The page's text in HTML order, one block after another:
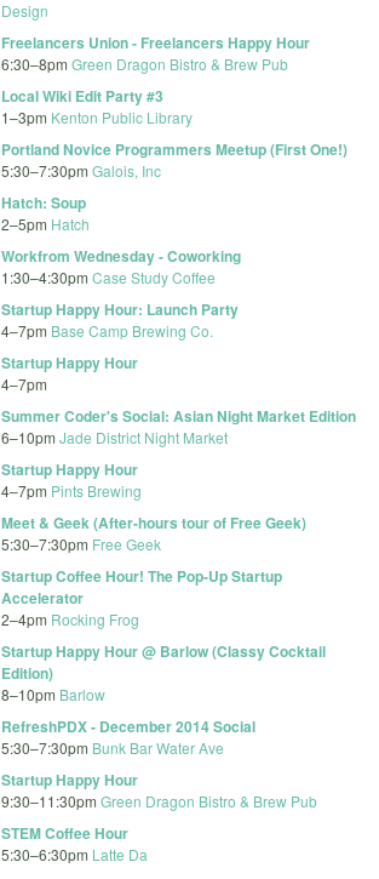
Design
Freelancers Union - Freelancers Happy Hour
6:30–8pm Green Dragon Bistro & Brew Pub
Local Wiki Edit Party #3
1–3pm Kenton Public Library
Portland Novice Programmers Meetup (First One!)
5:30–7:30pm Galois, Inc
Hatch: Soup
2–5pm Hatch
Workfrom Wednesday - Coworking
1:30–4:30pm Case Study Coffee
Startup Happy Hour: Launch Party
4–7pm Base Camp Brewing Co.
Startup Happy Hour
4–7pm
Summer Coder's Social: Asian Night Market Edition
6–10pm Jade District Night Market
Startup Happy Hour
4–7pm Pints Brewing
Meet & Geek (After-hours tour of Free Geek)
5:30–7:30pm Free Geek
Startup Coffee Hour! The Pop-Up Startup
Accelerator
2–4pm Rocking Frog
Startup Happy Hour @ Barlow (Classy Cocktail
Edition)
8–10pm Barlow
RefreshPDX - December 2014 Social
5:30–7:30pm Bunk Bar Water Ave
Startup Happy Hour
9:30–11:30pm Green Dragon Bistro & Brew Pub
STEM Coffee Hour
5:30–6:30pm Latte Da